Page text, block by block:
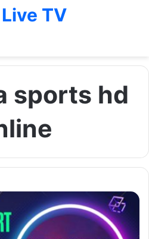
TV
sports hd